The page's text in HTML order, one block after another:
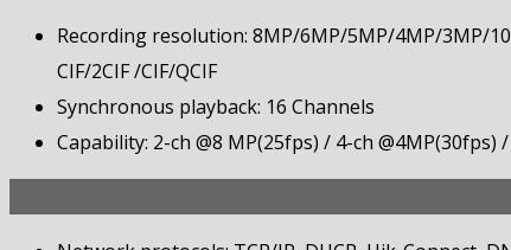
Recording resolution: 8MP/6MP/5MP/4MP/3MP/
CIF/2CIF /CIF/QCIF
Synchronous playback: 16 Channels
Capability: 2-ch @8 MP(25fps) / 4-ch @4MP(30fps)